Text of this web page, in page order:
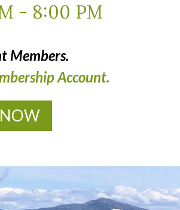
- 8:00 PM
Members.
Account.